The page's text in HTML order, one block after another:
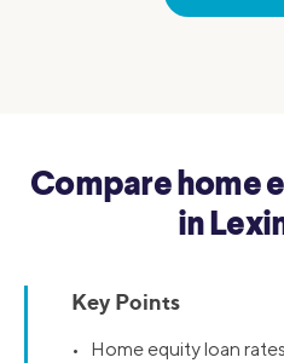
Compare home
in
Key Points
• Home equity loan